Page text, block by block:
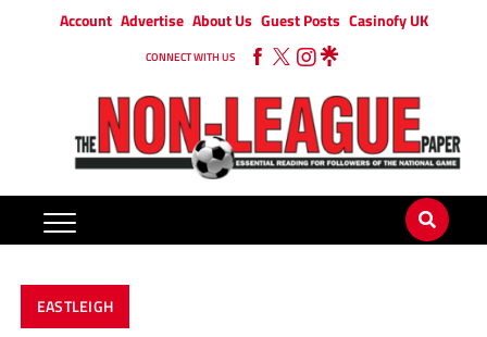
Account Advertise About Us Guest Posts Casinofy UK
CONNECT WITH US
EASTLEIGH